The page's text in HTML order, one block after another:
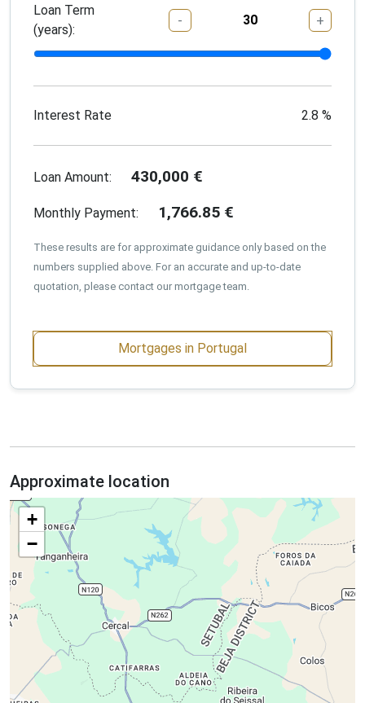
Loan Term
(years):
- +
Interest Rate 2.8 %
Loan Amount: 430,000 €
Monthly Payment: 1,766.85 €
These results are for approximate guidance only based on the
numbers supplied above. For an accurate and up-to-date
quotation, please contact our mortgage team.
Mortgages in Portugal
Approximate location
+
−